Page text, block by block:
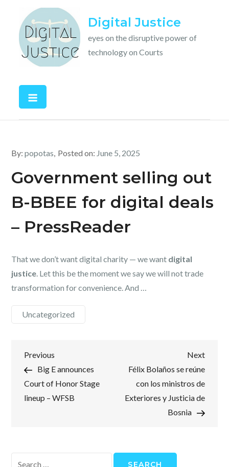
content
Digital Justice
eyes on the disruptive power of
technology on Courts
By:popotas Posted on: June 5, 2025
Government selling out
B-BBEE for digital deals
– PressReader
That we don’t want digital charity — we want digital
justice. Let this be the moment we say we will not trade
transformation for convenience. And …
Uncategorized
Post
navigation
Previous
Post
Previous
Big E announces
Court of Honor Stage
lineup – WFSB
Next
Post
Next
Félix Bolaños se reúne
con los ministros de
Exteriores y Justicia de
Bosnia